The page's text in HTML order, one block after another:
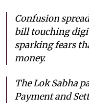
Confusion
bill touching
sparking fears
money.
The Lok Sabha
Payment and